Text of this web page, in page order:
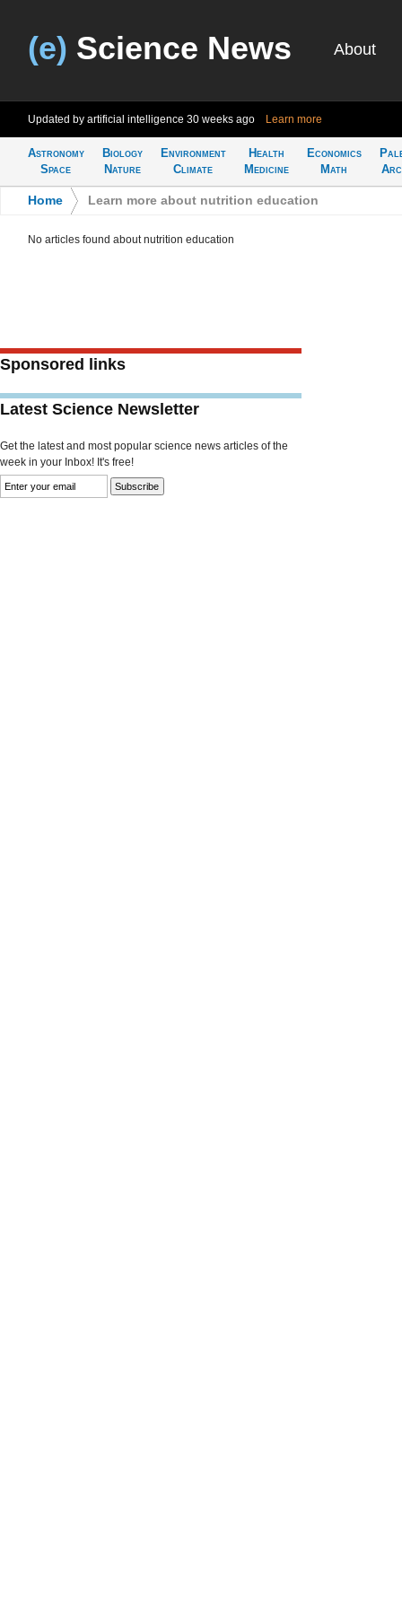
(e) Science News About
Updated by artificial intelligence 30 weeks ago Learn more
Astronomy
Space
Biology
Nature
Environment
Climate
Health
Medicine
Economics
Math
Home Learn more about nutrition education
No articles found about nutrition education
Sponsored links
Latest Science Newsletter
Get the latest and most popular science news articles of the
week in your Inbox! It's free!